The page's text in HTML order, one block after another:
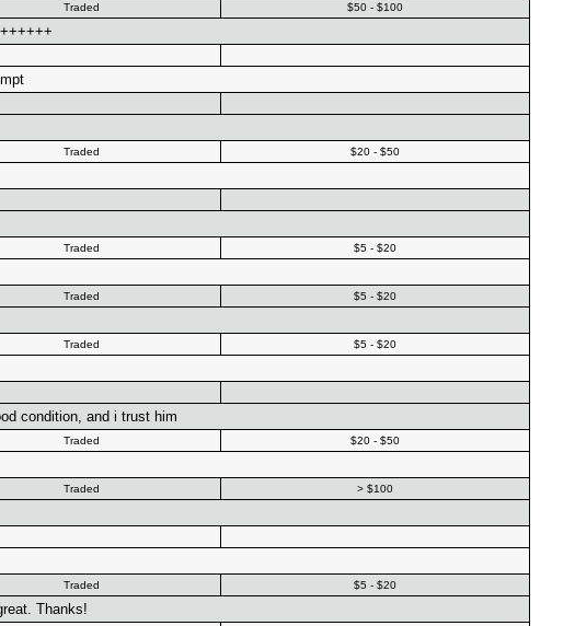
Traded $50 - $100
Traded $20 - $50
Traded $5 - $20
Traded $5 - $20
Traded $5 - $20
condition, and i trust him
Traded $20 - $50
Traded > $100
Traded $5 - $20
Thanks!